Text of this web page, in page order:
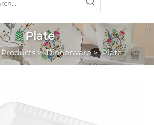
Plate
Products >Dinnerware>Plate